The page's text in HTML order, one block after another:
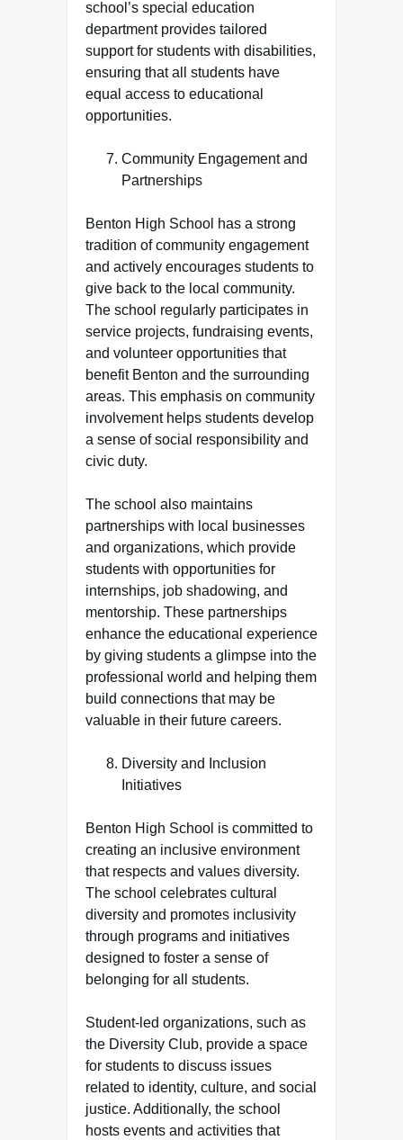
school’s special education
department provides tailored
support for students with disabilities,
ensuring that all students have
equal access to educational
opportunities.
Community Engagement and
Partnerships
Benton High School has a strong
tradition of community engagement
and actively encourages students to
give back to the local community.
The school regularly participates in
service projects, fundraising events,
and volunteer opportunities that
benefit Benton and the surrounding
areas. This emphasis on community
involvement helps students develop
a sense of social responsibility and
civic duty.
The school also maintains
partnerships with local businesses
and organizations, which provide
students with opportunities for
internships, job shadowing, and
mentorship. These partnerships
enhance the educational experience
by giving students a glimpse into the
professional world and helping them
build connections that may be
valuable in their future careers.
Diversity and Inclusion
Initiatives
Benton High School is committed to
creating an inclusive environment
that respects and values diversity.
The school celebrates cultural
diversity and promotes inclusivity
through programs and initiatives
designed to foster a sense of
belonging for all students.
Student-led organizations, such as
the Diversity Club, provide a space
for students to discuss issues
related to identity, culture, and social
justice. Additionally, the school
hosts events and activities that